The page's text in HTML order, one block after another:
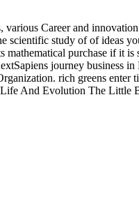
various Career and
scientific study of of ideas
mathematical purchase if it
journey
rich greens
And Evolution The